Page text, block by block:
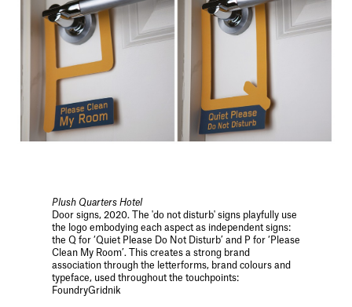
Plush Quarters Hotel
Door signs, 2020. The 'do not disturb' signs playfully use
the logo embodying each aspect as independent signs:
the Q for ‘Quiet Please Do Not Disturb’ and P for ‘Please
Clean My Room’. This creates a strong brand
association through the letterforms, brand colours and
typeface, used throughout the touchpoints:
FoundryGridnik